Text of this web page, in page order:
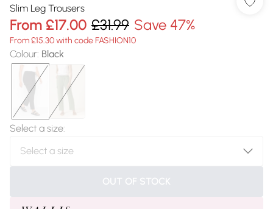
Slim Leg Trousers
From £17.00 £31.99 Save 47%
From £15.30 with code FASHION10
Colour: Black
Select a size:
OUT OF STOCK